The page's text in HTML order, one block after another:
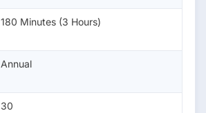
180 Minutes (3 Hours)
Annual
30